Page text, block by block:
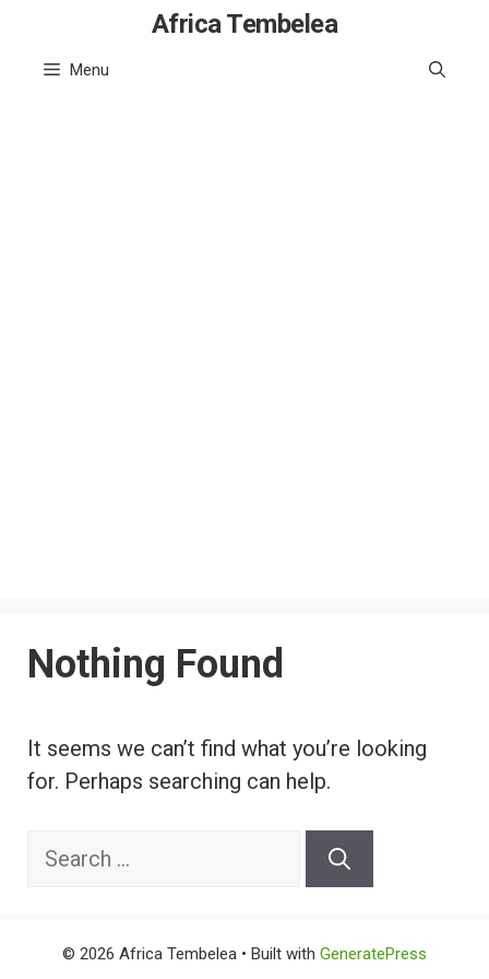
content
Africa Tembelea
Menu
Nothing Found
It seems we can’t find what you’re looking
for. Perhaps searching can help.
Search
© 2026 Africa Tembelea • Built with GeneratePress